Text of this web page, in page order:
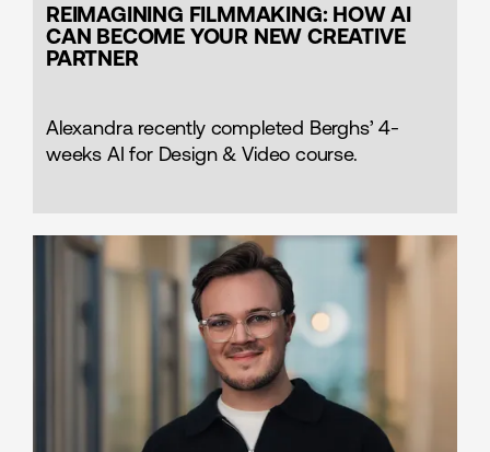
REIMAGINING FILMMAKING: HOW AI
CAN BECOME YOUR NEW CREATIVE
PARTNER
Alexandra recently completed Berghs’ 4-
weeks AI for Design & Video course.